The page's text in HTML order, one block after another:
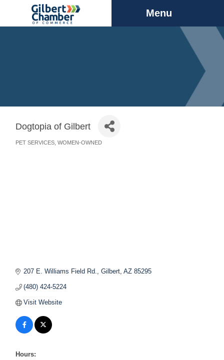
Menu
Dogtopia of Gilbert
PET SERVICES WOMEN-OWNED
207 E. Williams Field Rd. Gilbert AZ 85295
(480) 424-5224
Visit Website
Hours: